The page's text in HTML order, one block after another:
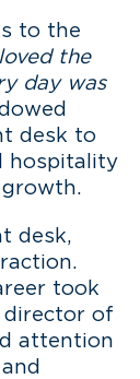
to the
the
day was
desk to
hospitality
desk,
took
director of
attention